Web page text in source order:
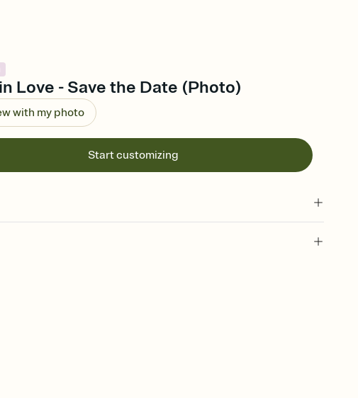
Love - Save the Date (Photo)
with my photo
Start customizing